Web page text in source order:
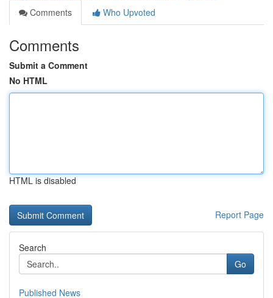
Comments
Who Upvoted
Comments
Submit a Comment
No HTML
HTML is disabled
Report Page
Search
Go
Published News